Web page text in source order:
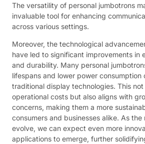
The versatility of personal jumbotrons
invaluable tool for enhancing
across various settings.
Moreover, the technological
have led to significant improvements in
and durability. Many personal
lifespans and lower power consumption
traditional display technologies. This
operational costs but also aligns with
concerns, making them a more
consumers and businesses alike. As
evolve, we can expect even more
applications to emerge, further